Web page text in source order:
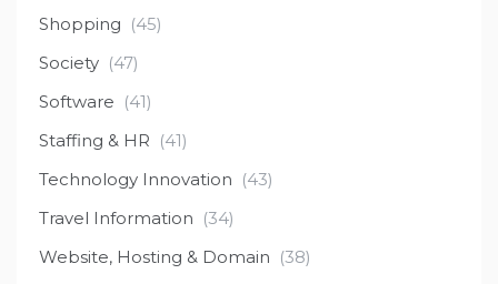
Shopping (45)
Society (47)
Software (41)
Staffing & HR (41)
Technology Innovation (43)
Travel Information (34)
Website, Hosting & Domain (38)